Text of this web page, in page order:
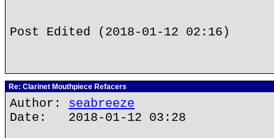
Post Edited (2018-01-12 02:16)
Re: Clarinet Mouthpiece Refacers
Author: seabreeze
Date: 2018-01-12 03:28